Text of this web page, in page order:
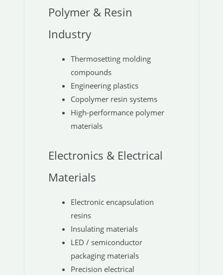
Polymer & Resin
Industry
Thermosetting molding
compounds
Engineering plastics
Copolymer resin systems
High-performance polymer
materials
Electronics & Electrical
Materials
Electronic encapsulation
resins
Insulating materials
LED / semiconductor
packaging materials
Precision electrical